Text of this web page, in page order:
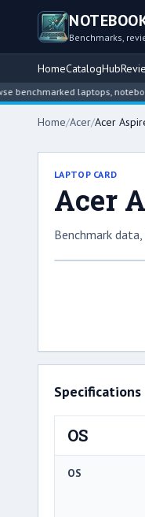
Benchmarks,
HomeCatalogHub
laptops, notebook
Home/Acer/Acer
LAPTOP CARD
Acer
Benchmark
Specifications
OS
OS